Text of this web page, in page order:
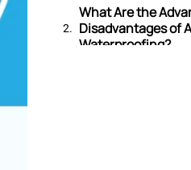
What Are the
Disadvantages of
Waterproofing?